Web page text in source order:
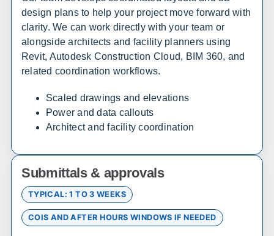
Arizona
Sales, design, and installation coverage statewide
Phoenix
Tucson
Flagstaff
Yuma
Prescott
Lake Havasu City
Arkansas
Sales, design, and installation coverage statewide
design plans to help your project move forward with
clarity. We can work directly with your team or
alongside architects and facility planners using
Revit, Autodesk Construction Cloud, BIM 360, and
related coordination workflows.
Scaled drawings and elevations
Power and data callouts
Architect and facility coordination
Submittals & approvals
TYPICAL: 1 TO 3 WEEKS
COIS AND AFTER HOURS WINDOWS IF NEEDED